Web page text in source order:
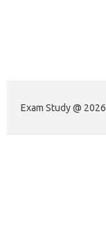
Exam Study @ 2026